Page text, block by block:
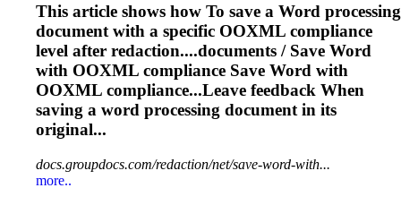
This article shows how To save a Word processing
document with a specific OOXML compliance
level after redaction....documents / Save Word
with OOXML compliance Save Word with
OOXML compliance...Leave feedback When
saving a word processing document in its
original...
docs.groupdocs.com/redaction/net/save-word-with...
more..